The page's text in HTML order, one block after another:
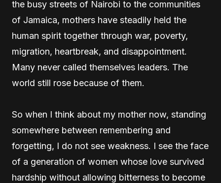
the busy streets of Nairobi to the communities
of Jamaica, mothers have steadily held the
human spirit together through war, poverty,
migration, heartbreak, and disappointment.
Many never called themselves leaders. The
world still rose because of them.
So when I think about my mother now, standing
somewhere between remembering and
forgetting, I do not see weakness. I see the face
of a generation of women whose love survived
hardship without allowing bitterness to become